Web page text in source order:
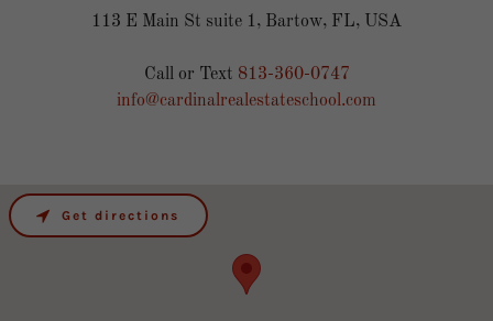
113 E Main St suite 1, Bartow, FL, USA
Call or Text 813-360-0747
info@cardinalrealestateschool.com
Get directions